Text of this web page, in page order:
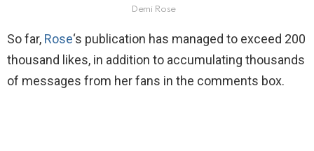
Demi Rose
So far, Rose‘s publication has managed to exceed 200
thousand likes, in addition to accumulating thousands
of messages from her fans in the comments box.